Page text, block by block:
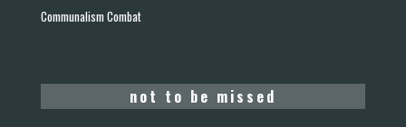
Communalism Combat
not to be missed